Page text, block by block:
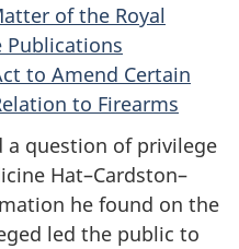
of the Royal
Publications
to Amend Certain
to Firearms
a question of privilege
Hat–Cardston–
he found on the
led the public to